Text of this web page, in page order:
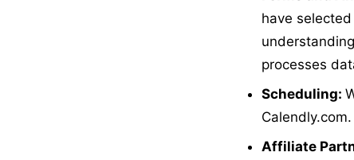
have
processes
Scheduling:
Calendly.com.
Affiliate